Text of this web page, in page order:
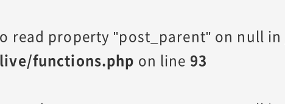
read property "post_parent" on null in
functions.php on line 93